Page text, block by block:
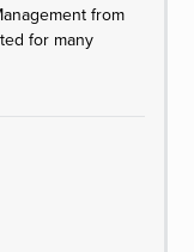
from
for many